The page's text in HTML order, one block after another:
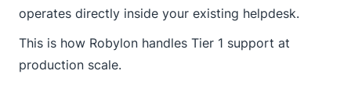
operates directly inside your existing helpdesk.
This is how Robylon handles Tier 1 support at
production scale.